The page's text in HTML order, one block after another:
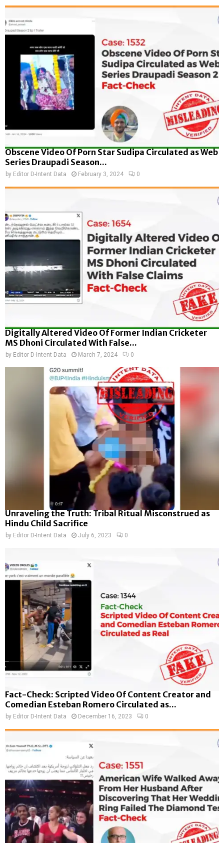
Obscene Video Of Porn Star Sudipa Circulated as Web
Series Draupadi Season...
by Editor D-Intent Data February 3, 2024 0
Digitally Altered Video Of Former Indian Cricketer
MS Dhoni Circulated With False...
by Editor D-Intent Data March 7, 2024 0
Unraveling the Truth: Tribal Ritual Misconstrued as
Hindu Child Sacrifice
by Editor D-Intent Data July 6, 2023 0
Fact-Check: Scripted Video Of Content Creator and
Comedian Esteban Romero Circulated as...
by Editor D-Intent Data December 16, 2023 0